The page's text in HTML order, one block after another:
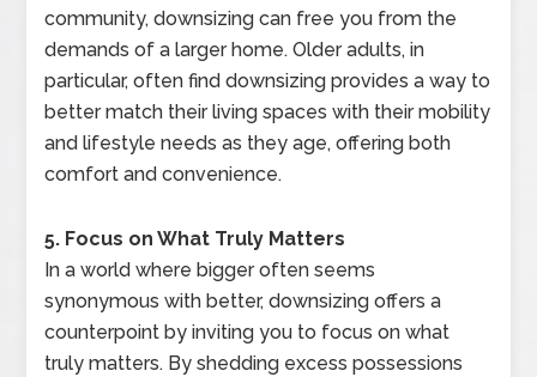
community, downsizing can free you from the
demands of a larger home. Older adults, in
particular, often find downsizing provides a way to
better match their living spaces with their mobility
and lifestyle needs as they age, offering both
comfort and convenience.
5. Focus on What Truly Matters
In a world where bigger often seems
synonymous with better, downsizing offers a
counterpoint by inviting you to focus on what
truly matters. By shedding excess possessions